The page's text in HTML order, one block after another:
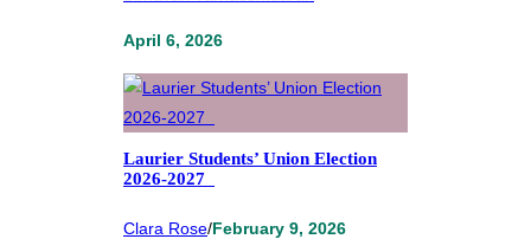
April 6, 2026
Laurier Students’ Union Election
2026-2027
Clara Rose/February 9, 2026